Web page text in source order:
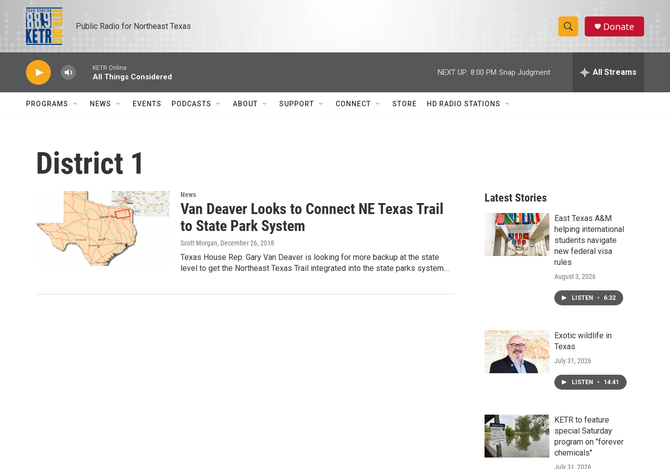
Skip to main content
Public Radio for Northeast Texas
S
h
w
h
e
h
Donate
KETR Online
All Things Considered
NEXT UP: 8:00 PM Snap Judgment All Streams
PROGRAMS NEWS EVENTS PODCASTS ABOUT SUPPORT CONNECT STORE HD RADIO STATIONS
District 1
News
Van Deaver Looks to Connect NE Texas Trail
to State Park System
Scott Morgan, December 26, 2018
Texas House Rep. Gary Van Deaver is looking for more backup at the state
level to get the Northeast Texas Trail integrated into the state parks system.…
Latest Stories
East Texas A&M
helping international
students navigate
new federal visa
rules
August 3, 2026
LISTEN • 6:32
Exotic wildlife in
Texas
July 31, 2026
LISTEN • 14:41
KETR to feature
special Saturday
program on "forever
chemicals"
July 31, 2026